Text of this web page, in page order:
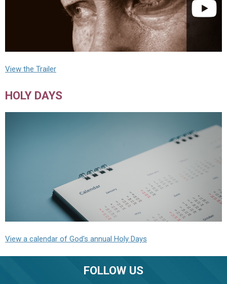
View the Trailer
HOLY DAYS
View a calendar of God's annual Holy Days
FOLLOW US